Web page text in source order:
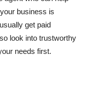
business is
get paid
look into trustworthy
needs first.